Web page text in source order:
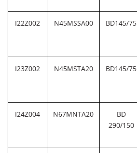
I22Z002 N45MSSA00 BD145/75
I23Z002 N45MSTA20 BD145/75
I24Z004 N67MNTA20
BD
290/150